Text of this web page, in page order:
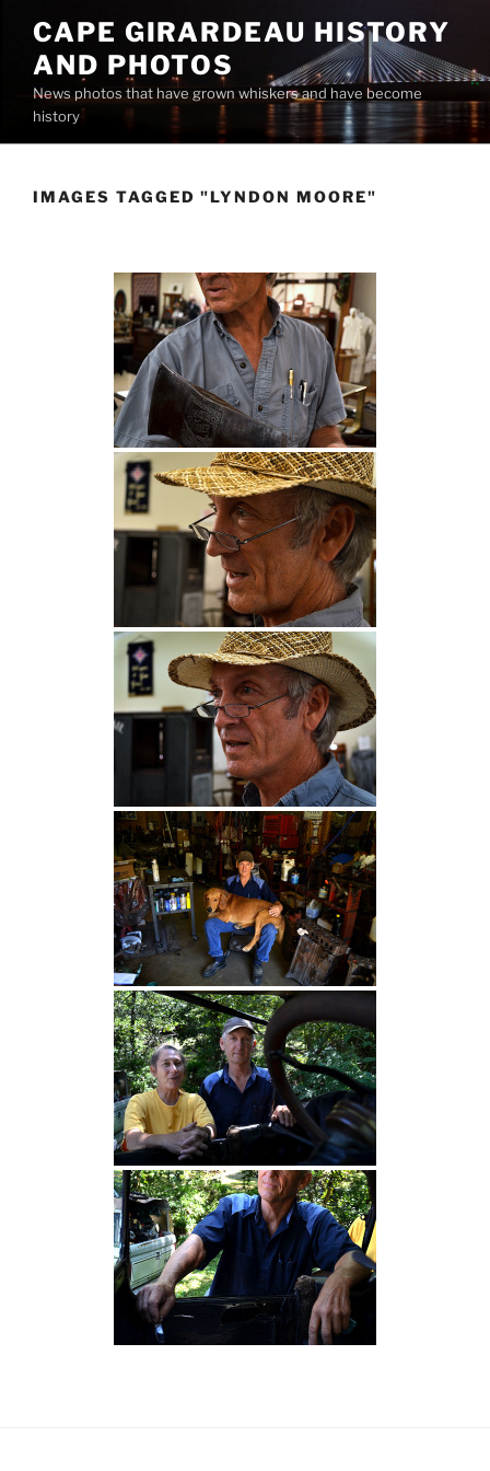
content
CAPE GIRARDEAU HISTORY
AND PHOTOS
News photos that have grown whiskers and have become
history
IMAGES TAGGED "LYNDON MOORE"